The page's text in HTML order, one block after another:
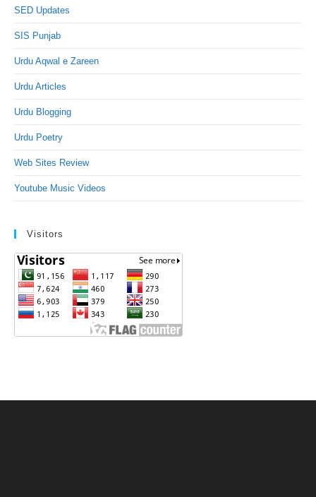
SED Updates
SIS Punjab
Urdu Aqwal e Zareen
Urdu Articles
Urdu Blogging
Urdu Poetry
Web Sites Review
Youtube Music Videos
Visitors